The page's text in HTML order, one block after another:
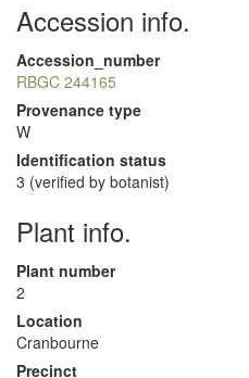
Accession info.
Accession_number
RBGC 244165
Provenance type
W
Identification status
3 (verified by botanist)
Plant info.
Plant number
2
Location
Cranbourne
Precinct